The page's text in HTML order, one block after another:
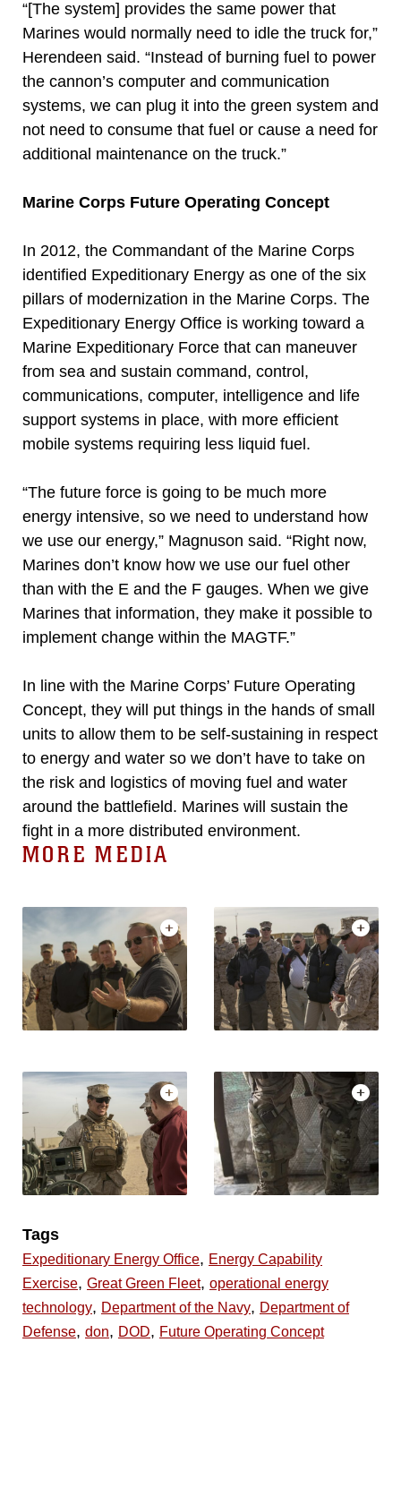
“[The system] provides the same power that
Marines would normally need to idle the truck for,”
Herendeen said. “Instead of burning fuel to power
the cannon’s computer and communication
systems, we can plug it into the green system and
not need to consume that fuel or cause a need for
additional maintenance on the truck.”
Marine Corps Future Operating Concept
In 2012, the Commandant of the Marine Corps
identified Expeditionary Energy as one of the six
pillars of modernization in the Marine Corps. The
Expeditionary Energy Office is working toward a
Marine Expeditionary Force that can maneuver
from sea and sustain command, control,
communications, computer, intelligence and life
support systems in place, with more efficient
mobile systems requiring less liquid fuel.
“The future force is going to be much more
energy intensive, so we need to understand how
we use our energy,” Magnuson said. “Right now,
Marines don’t know how we use our fuel other
than with the E and the F gauges. When we give
Marines that information, they make it possible to
implement change within the MAGTF.”
In line with the Marine Corps’ Future Operating
Concept, they will put things in the hands of small
units to allow them to be self-sustaining in respect
to energy and water so we don’t have to take on
the risk and logistics of moving fuel and water
around the battlefield. Marines will sustain the
fight in a more distributed environment.
MORE MEDIA
Tags
Expeditionary Energy Office, Energy Capability
Exercise, Great Green Fleet, operational energy
technology, Department of the Navy, Department of
Defense, don, DOD, Future Operating Concept